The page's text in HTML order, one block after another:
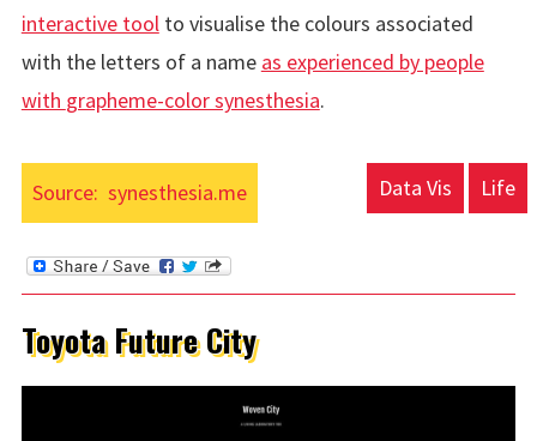
interactive toolto visualise the colours associated
with the letters of a name as experienced by people
with grapheme-color synesthesia.
Source: synesthesia.me Data Vis Life
Toyota Future City